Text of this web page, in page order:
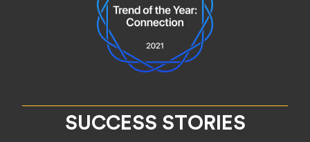
SUCCESS STORIES